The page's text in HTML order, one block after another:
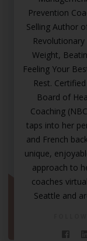
Prevention
Selling Author
Weight,
Feeling Your
Rest.
Board of
Coaching
taps into her
and French
unique,
approach to
coaches
Seattle and